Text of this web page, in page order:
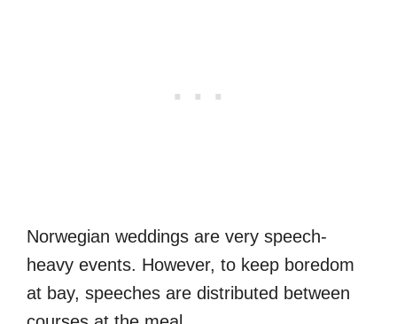
Norwegian weddings are very speech-
heavy events. However, to keep boredom
at bay, speeches are distributed between